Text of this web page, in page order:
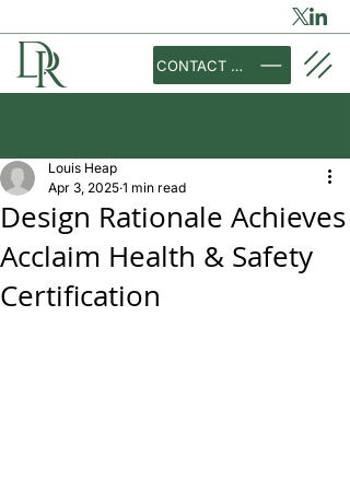
CONTACT US
Design Rationale Achieves
Acclaim Health & Safety
Certification
Louis Heap
Apr 3, 2025 1 min read